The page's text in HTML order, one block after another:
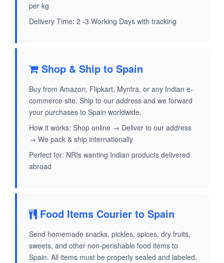
per kg
Delivery Time: 2 -3 Working Days with tracking
Shop & Ship to Spain
Buy from Amazon, Flipkart, Myntra, or any Indian e-
commerce site. Ship to our address and we forward
your purchases to Spain worldwide.
How it works: Shop online → Deliver to our address
→ We pack & ship internationally
Perfect for: NRIs wanting Indian products delivered
abroad
Food Items Courier to Spain
Send homemade snacks, pickles, spices, dry fruits,
sweets, and other non-perishable food items to
Spain. All items must be properly sealed and labeled.